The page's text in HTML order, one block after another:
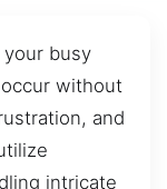
busy
without
and
intricate